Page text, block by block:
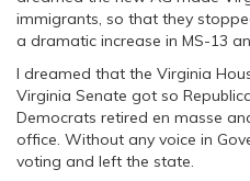
immigrants, so that they
a dramatic increase in MS-13
I dreamed that the Virginia
Virginia Senate got so
Democrats retired en masse
office. Without any voice in
voting and left the state.